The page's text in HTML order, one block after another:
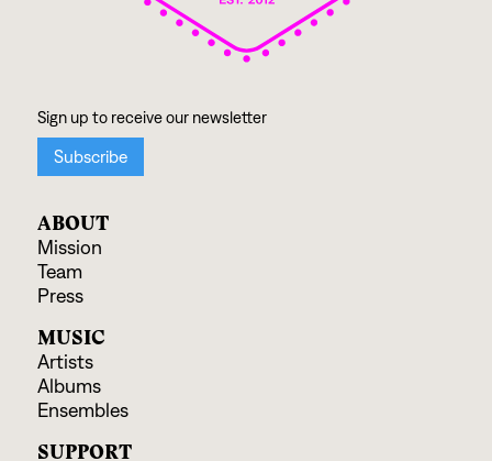
ABOUT
Mission
Team
Press
MUSIC
Artists
Albums
Ensembles
SUPPORT